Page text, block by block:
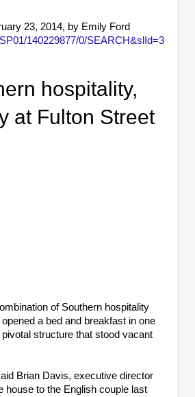
23, 2014, by Emily Ford
140229877/0/SEARCH&slId=3
hospitality,
at Fulton Street
of Southern hospitality
a bed and breakfast in one
structure that stood vacant
Brian Davis, executive director
house to the English couple last